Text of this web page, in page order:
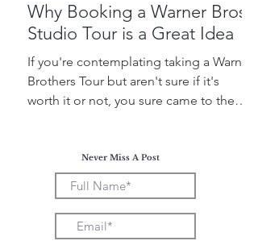
Why Booking a Warner Bros.
Studio Tour is a Great Idea
If you're contemplating taking a Warner
Brothers Tour but aren't sure if it's
worth it or not, you sure came to the
Never Miss A Post